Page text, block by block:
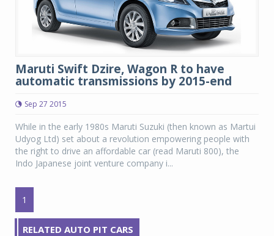
Maruti Swift Dzire, Wagon R to have
automatic transmissions by 2015-end
Sep 27 2015
While in the early 1980s Maruti Suzuki (then known as Martui
Udyog Ltd) set about a revolution empowering people with
the right to drive an affordable car (read Maruti 800), the
Indo Japanese joint venture company i...
1
RELATED AUTO PIT CARS